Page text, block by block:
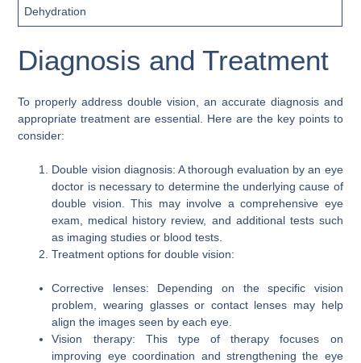
Dehydration
Diagnosis and Treatment
To properly address double vision, an accurate diagnosis and
appropriate treatment are essential. Here are the key points to
consider:
Double vision diagnosis: A thorough evaluation by an eye
doctor is necessary to determine the underlying cause of
double vision. This may involve a comprehensive eye
exam, medical history review, and additional tests such
as imaging studies or blood tests.
Treatment options for double vision:
Corrective lenses: Depending on the specific vision
problem, wearing glasses or contact lenses may help
align the images seen by each eye.
Vision therapy: This type of therapy focuses on
improving eye coordination and strengthening the eye